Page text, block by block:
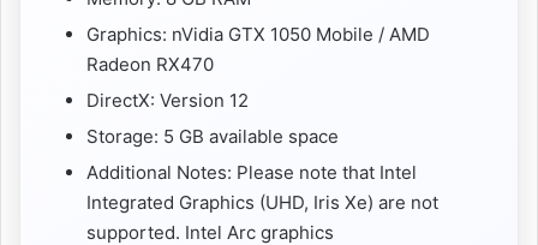
Graphics: nVidia GTX 1050 Mobile / AMD
Radeon RX470
DirectX: Version 12
Storage: 5 GB available space
Additional Notes: Please note that Intel
Integrated Graphics (UHD, Iris Xe) are not
supported. Intel Arc graphics